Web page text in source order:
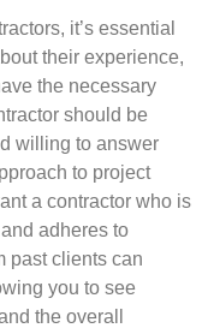
it’s essential
their experience,
the necessary
should be
willing to answer
to project
a contractor who is
adheres to
past clients can
you to see
the overall